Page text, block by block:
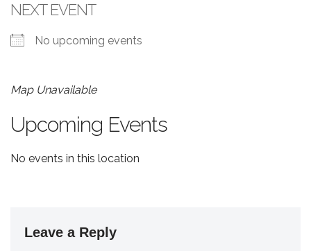
NEXT EVENT
No upcoming events
Map Unavailable
Upcoming Events
No events in this location
Leave a Reply